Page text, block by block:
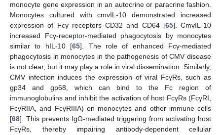
monocyte gene expression in an autocrine or paracrine fashion.
Monocytes cultured with cmvIL-10 demonstrated increased
expression of Fcγ receptors CD32 and CD64 [65]. CmvIL-10
increased Fcγ-receptor-mediated phagocytosis by monocytes
similar to hIL-10 [65]. The role of enhanced Fcγ-mediated
phagocytosis in monocytes in the pathogenesis of CMV disease
is not clear, but it may play a role in viral dissemination. Similarly,
CMV infection induces the expression of viral FcγRs, such as
gp34 and gp68, which can bind to the Fc region of
immunoglobulins and inhibit the activation of host FcγRs (FcγRI,
FcγRIIA, and FcγRIIIA) on monocytes and other immune cells
[68]. This prevents IgG-mediated triggering from activating host
FcγRs, thereby impairing antibody-dependent cellular